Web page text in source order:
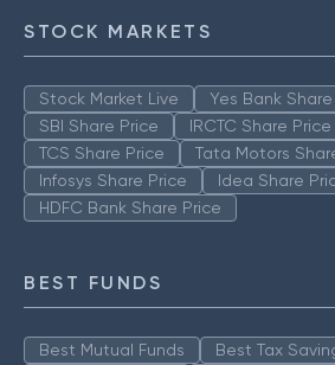
STOCK MARKETS
Stock Market Live
Yes Bank
SBI Share Price
IRCTC Share Price
TCS Share Price
Tata Motors
Infosys Share Price
Idea Share
HDFC Bank Share Price
BEST FUNDS
Best Mutual Funds
Best Tax